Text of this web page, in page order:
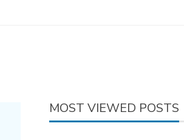
MOST VIEWED POSTS